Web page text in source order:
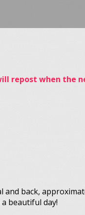
repost when the
and back,
beautiful day!